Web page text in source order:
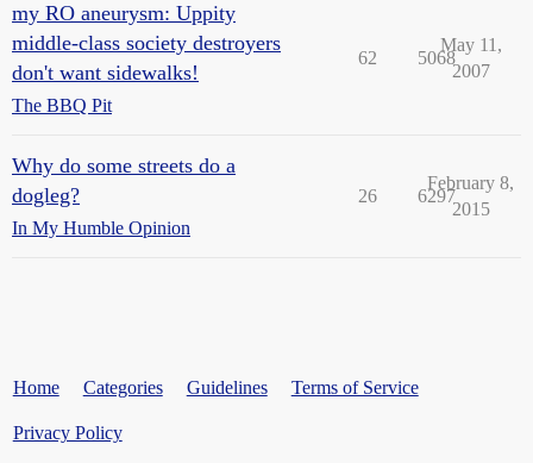
my RO aneurysm: Uppity
middle-class society destroyers
don't want sidewalks!
The BBQ Pit
62 5068
May 11,
2007
Why do some streets do a
dogleg?
In My Humble Opinion
26 6297
February 8,
2015
Home Categories Guidelines Terms of Service
Privacy Policy